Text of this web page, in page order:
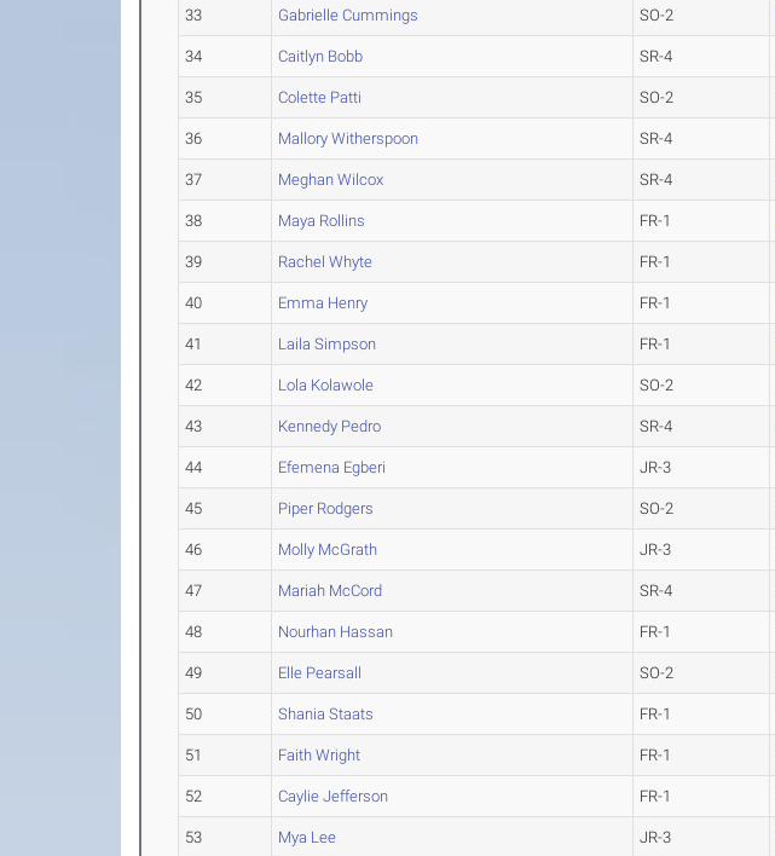
33 Gabrielle Cummings SO-2
34 Caitlyn Bobb SR-4
35 Colette Patti SO-2
36 Mallory Witherspoon SR-4
37 Meghan Wilcox SR-4
38 Maya Rollins FR-1
39 Rachel Whyte FR-1
40 Emma Henry FR-1
41 Laila Simpson FR-1
42 Lola Kolawole SO-2
43 Kennedy Pedro SR-4
44 Efemena Egberi JR-3
45 Piper Rodgers SO-2
46 Molly McGrath JR-3
47 Mariah McCord SR-4
48 Nourhan Hassan FR-1
49 Elle Pearsall SO-2
50 Shania Staats FR-1
51 Faith Wright FR-1
52 Caylie Jefferson FR-1
53 Mya Lee JR-3